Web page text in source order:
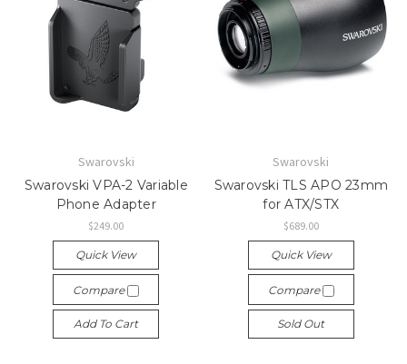
Swarovski
Swarovski VPA-2 Variable
Phone Adapter
$249.00
Quick View
Compare
Add To Cart
Swarovski
Swarovski TLS APO 23mm
for ATX/STX
$689.00
Quick View
Compare
Sold Out